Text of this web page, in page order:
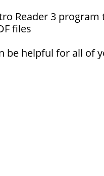
Reader 3
files
be helpful for all of